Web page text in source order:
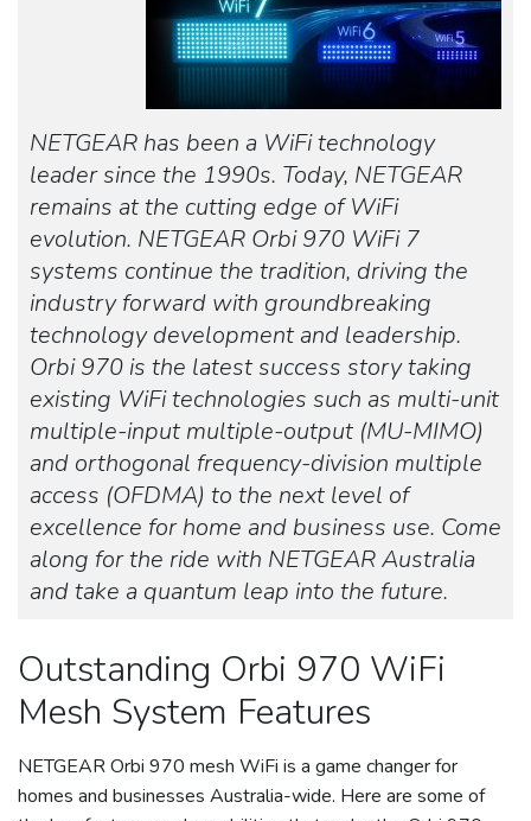
NETGEAR has been a WiFi technology
leader since the 1990s. Today, NETGEAR
remains at the cutting edge of WiFi
evolution. NETGEAR Orbi 970 WiFi 7
systems continue the tradition, driving the
industry forward with groundbreaking
technology development and leadership.
Orbi 970 is the latest success story taking
existing WiFi technologies such as multi-unit
multiple-input multiple-output (MU-MIMO)
and orthogonal frequency-division multiple
access (OFDMA) to the next level of
excellence for home and business use. Come
along for the ride with NETGEAR Australia
and take a quantum leap into the future.
Outstanding Orbi 970 WiFi
Mesh System Features
NETGEAR Orbi 970 mesh WiFi is a game changer for
homes and businesses Australia-wide. Here are some of